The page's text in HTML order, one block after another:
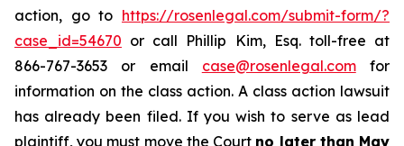
action, go to https://rosenlegal.com/submit-form/?
case_id=54670 or call Phillip Kim, Esq. toll-free at
866-767-3653 or email case@rosenlegal.comfor
information on the class action. A class action lawsuit
has already been filed. If you wish to serve as lead
plaintiff, you must move the Court no later than May